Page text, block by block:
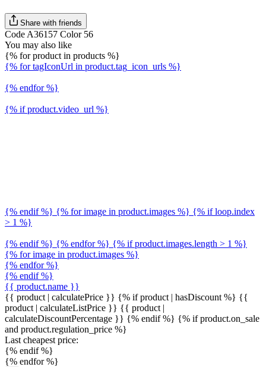
Share with friends
Code A36157 Color 56
You may also like
{% for product in products %}
{% for tagIconUrl in product.tag_icon_urls %}
{% endfor %}
{% if product.video_url %}
{% endif %} {% for image in product.images %} {% if loop.index
> 1 %}
{% endif %} {% endfor %} {% if product.images.length > 1 %}
{% for image in product.images %}
{% endfor %}
{% endif %}
{{ product.name }}
{{ product | calculatePrice }} {% if product | hasDiscount %} {{
product | calculateListPrice }} {{ product |
calculateDiscountPercentage }} {% endif %} {% if product.on_sale
and product.regulation_price %}
Last cheapest price:
{% endif %}
{% endfor %}